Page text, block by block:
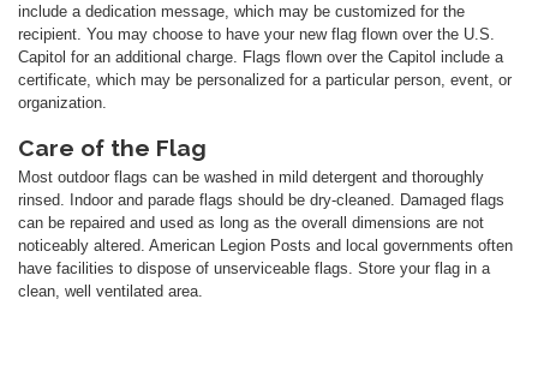
include a dedication message, which may be customized for the
recipient. You may choose to have your new flag flown over the U.S.
Capitol for an additional charge. Flags flown over the Capitol include a
certificate, which may be personalized for a particular person, event, or
organization.
Care of the Flag
Most outdoor flags can be washed in mild detergent and thoroughly
rinsed. Indoor and parade flags should be dry-cleaned. Damaged flags
can be repaired and used as long as the overall dimensions are not
noticeably altered. American Legion Posts and local governments often
have facilities to dispose of unserviceable flags. Store your flag in a
clean, well ventilated area.